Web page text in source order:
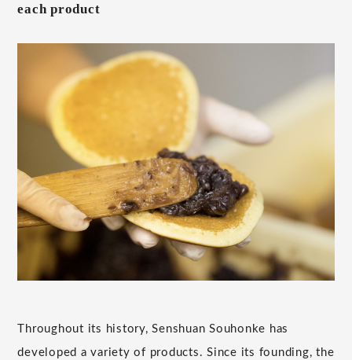
each product
Throughout its history, Senshuan Souhonke has
developed a variety of products. Since its founding, the